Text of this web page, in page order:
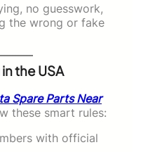
no guesswork,
the wrong or fake
the USA
Spare Parts Near
these smart rules:
with official